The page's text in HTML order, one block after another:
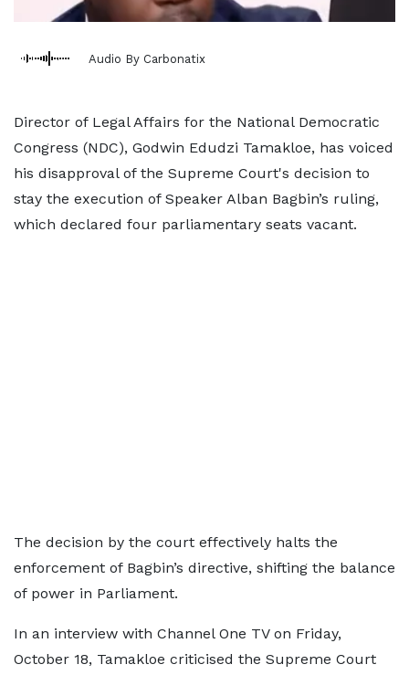
Audio By Carbonatix
Director of Legal Affairs for the National Democratic
Congress (NDC), Godwin Edudzi Tamakloe, has voiced
his disapproval of the Supreme Court's decision to
stay the execution of Speaker Alban Bagbin’s ruling,
which declared four parliamentary seats vacant.
The decision by the court effectively halts the
enforcement of Bagbin’s directive, shifting the balance
of power in Parliament.
In an interview with Channel One TV on Friday,
October 18, Tamakloe criticised the Supreme Court